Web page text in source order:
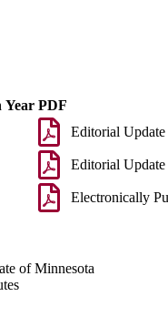
Year PDF
Editorial Update
Editorial Update
Electronically
of Minnesota